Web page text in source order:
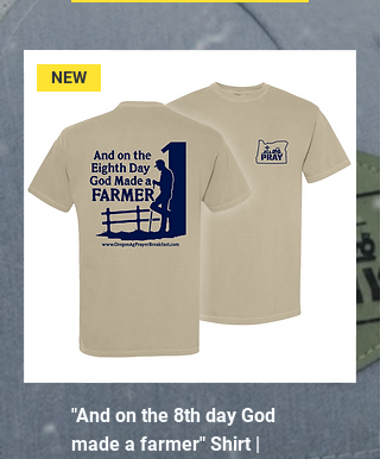
NEW
"And on the 8th day God
made a farmer" Shirt |